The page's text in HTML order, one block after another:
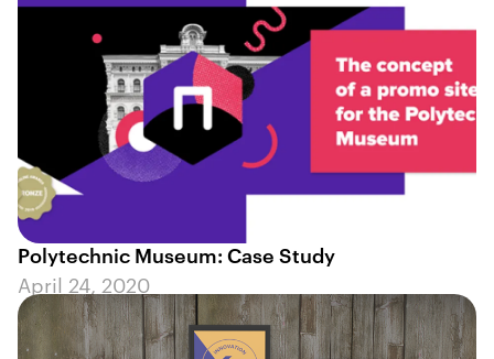
Polytechnic Museum: Case Study
April 24, 2020